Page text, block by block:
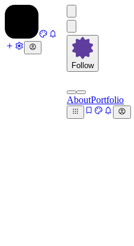
Follow
AboutPortfolio